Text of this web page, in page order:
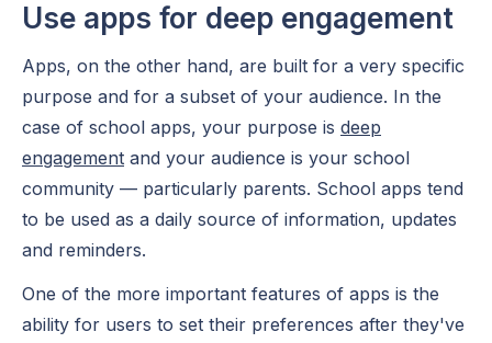
Use apps for deep engagement
Apps, on the other hand, are built for a very specific
purpose and for a subset of your audience. In the
case of school apps, your purpose is deep
engagement and your audience is your school
community — particularly parents. School apps tend
to be used as a daily source of information, updates
and reminders.
One of the more important features of apps is the
ability for users to set their preferences after they've